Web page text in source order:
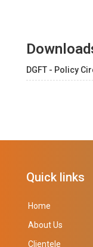
DGFT - Policy
Quick links
Home
About Us
Clientele